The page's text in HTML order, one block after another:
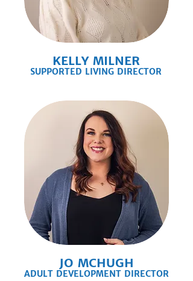
KELLY MILNER
SUPPORTED LIVING DIRECTOR
JO MCHUGH
ADULT DEVELOPMENT DIRECTOR